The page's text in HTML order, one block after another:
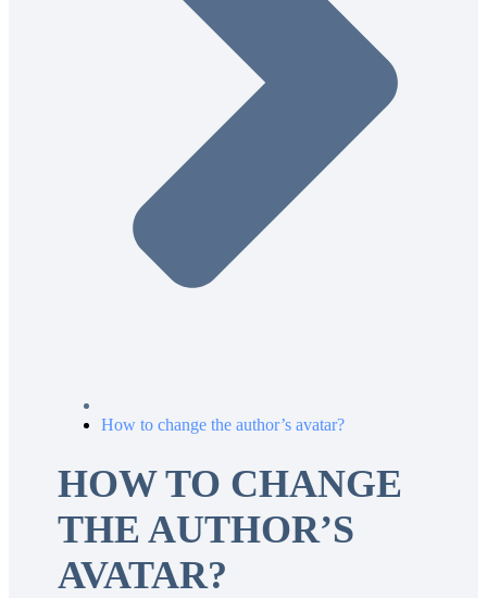
How to change the author’s avatar?
HOW TO CHANGE
THE AUTHOR’S
AVATAR?